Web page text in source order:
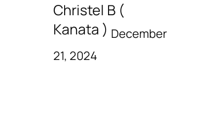
Christel B (
Kanata ) December
21, 2024